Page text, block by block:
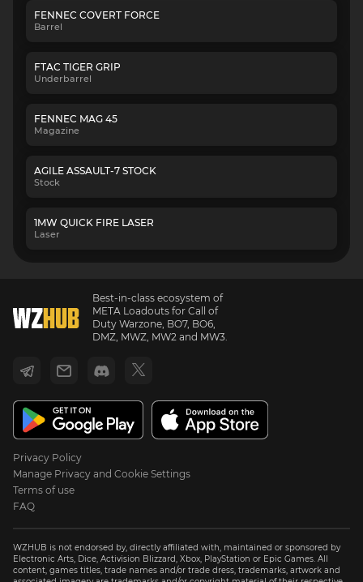
FENNEC COVERT FORCE
Barrel
FTAC TIGER GRIP
Underbarrel
FENNEC MAG 45
Magazine
AGILE ASSAULT-7 STOCK
Stock
1MW QUICK FIRE LASER
Laser
Best-in-class ecosystem of
META Loadouts for Call of
Duty Warzone, BO7, BO6,
DMZ, MWZ, MW2 and MW3.
Privacy Policy
Manage Privacy and Cookie Settings
Terms of use
FAQ
WZHUB is not endorsed by, directly affiliated with, maintained or sponsored by
Electronic Arts, Dice, Activision Blizzard, Xbox, PlayStation or Epic Games. All
content, games titles, trade names and/or trade dress, trademarks, artwork and